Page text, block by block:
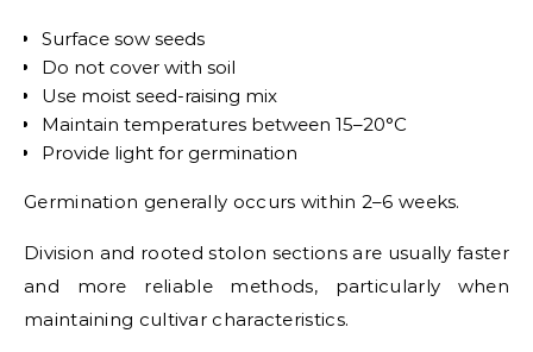
Surface sow seeds
Do not cover with soil
Use moist seed-raising mix
Maintain temperatures between 15–20°C
Provide light for germination
Germination generally occurs within 2–6 weeks.
Division and rooted stolon sections are usually faster
and more reliable methods, particularly when
maintaining cultivar characteristics.